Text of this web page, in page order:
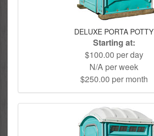
DELUXE PORTA POTTY
Starting at:
$100.00 per day
N/A per week
$250.00 per month